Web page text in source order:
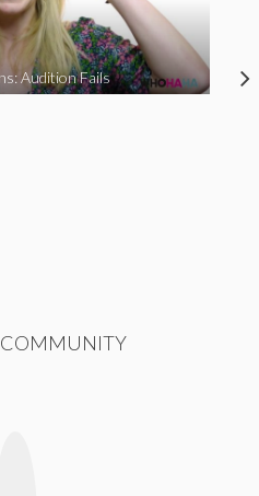
Audition Fails
COMMUNITY